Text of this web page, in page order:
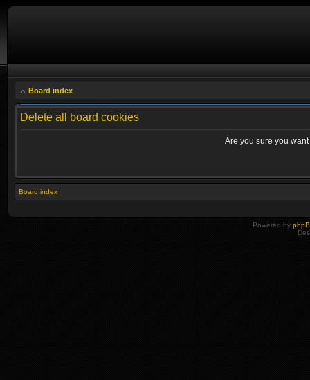
Board index
Delete all board cookies
Are you sure you
Board index
Powered by